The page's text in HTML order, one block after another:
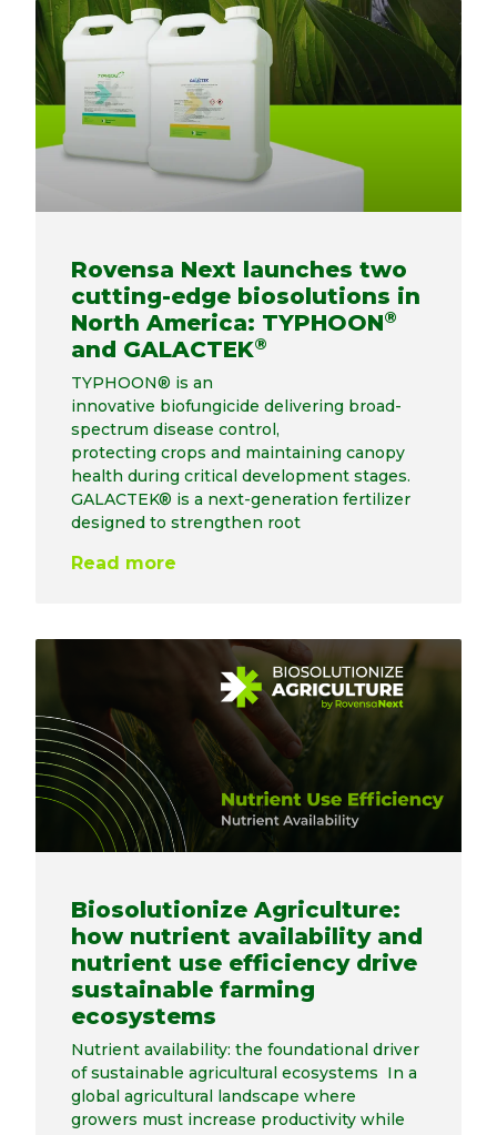
Rovensa Next launches two
cutting-edge biosolutions in
North America: TYPHOON®
and GALACTEK®
TYPHOON® is an
innovative biofungicide delivering broad-
spectrum disease control,
protecting crops and maintaining canopy
health during critical development stages.
GALACTEK® is a next-generation fertilizer
designed to strengthen root
Read more
Biosolutionize Agriculture:
how nutrient availability and
nutrient use efficiency drive
sustainable farming
ecosystems
Nutrient availability: the foundational driver
of sustainable agricultural ecosystems In a
global agricultural landscape where
growers must increase productivity while